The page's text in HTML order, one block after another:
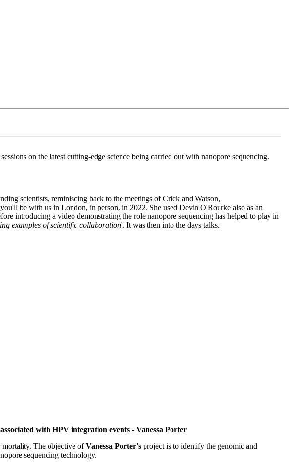
on the latest cutting-edge science being carried out with nanopore sequencing.
scientists, reminiscing back to the meetings of Crick and Watson,
be with us in London, in person, in 2022. She used Devin O'Rourke also as an
introducing a video demonstrating the role nanopore sequencing has helped to play in
examples of scientific collaboration'. It was then into the days talks.
with HPV integration events - Vanessa Porter
mortality. The objective ofVanessa Porter's project is to identify the genomic and
sequencing technology.